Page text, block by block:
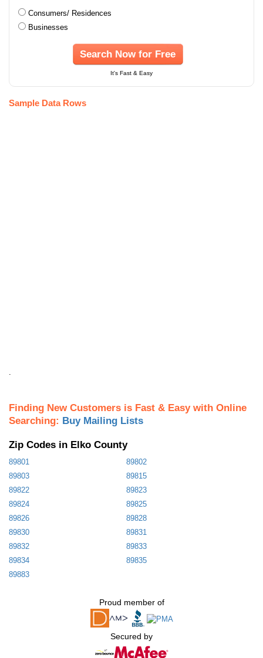
Consumers/ Residences
Businesses
Search Now for Free
It's Fast & Easy
Sample Data Rows
Finding New Customers is Fast & Easy with Online
Searching: Buy Mailing Lists
Zip Codes in Elko County
89801
89802
89803
89815
89822
89823
89824
89825
89826
89828
89830
89831
89832
89833
89834
89835
89883
Proud member of
Secured by